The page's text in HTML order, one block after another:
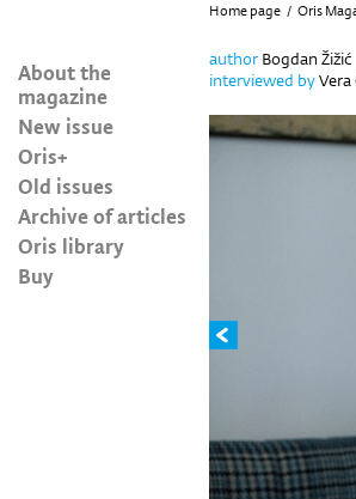
About the
magazine
New issue
Oris+
Old issues
Archive of articles
Oris library
Buy
Home page / Oris
author Bogdan Žižić
interviewed by